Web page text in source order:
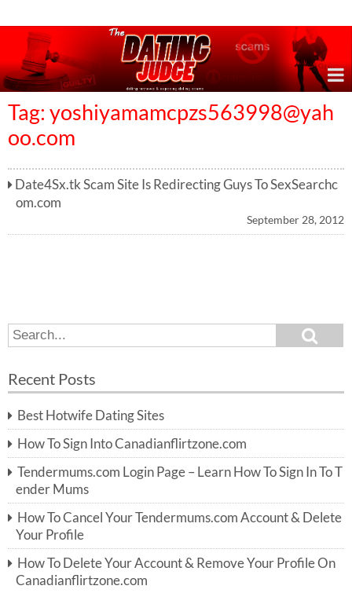
Tag: yoshiyamamcpzs563998@yah
oo.com
Date4Sx.tk Scam Site Is Redirecting Guys To SexSearchc
om.com
September 28, 2012
S
e
r
h
f
o
r:
e
h
Recent Posts
Best Hotwife Dating Sites
How To Sign Into Canadianflirtzone.com
Tendermums.com Login Page – Learn How To Sign In To T
ender Mums
How To Cancel Your Tendermums.com Account & Delete
Your Profile
How To Delete Your Account & Remove Your Profile On
Canadianflirtzone.com